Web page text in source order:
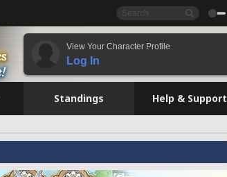
View Your Character Profile
Log In
Standings Help & Support